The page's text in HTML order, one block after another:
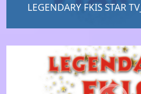
LEGENDARY FKIS STAR